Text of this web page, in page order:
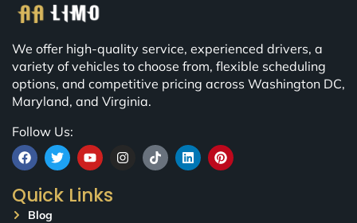
We offer high-quality service, experienced drivers, a
variety of vehicles to choose from, flexible scheduling
options, and competitive pricing across Washington DC,
Maryland, and Virginia.
Follow Us:
Quick Links
Blog